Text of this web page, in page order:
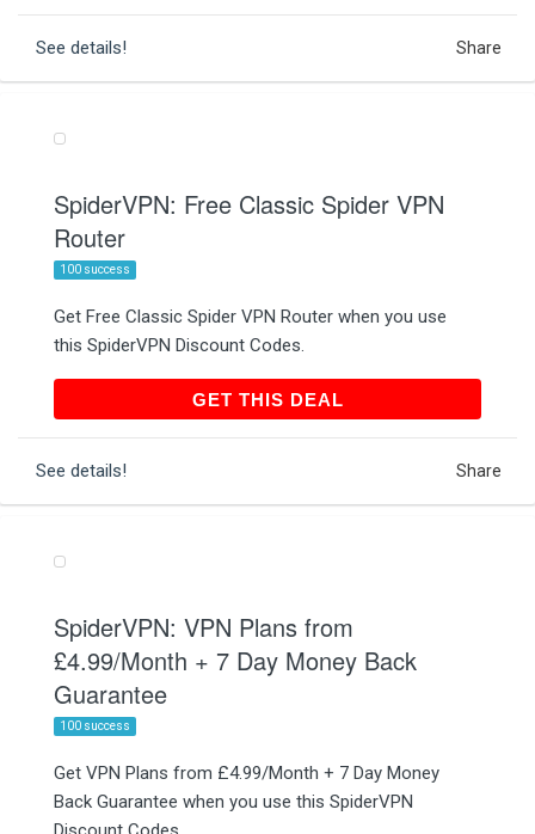
See details! Share
SpiderVPN: Free Classic Spider VPN
Router
100 success
Get Free Classic Spider VPN Router when you use
this SpiderVPN Discount Codes.
GET THIS DEALGET THIS DEAL
See details! Share
SpiderVPN: VPN Plans from
£4.99/Month + 7 Day Money Back
Guarantee
100 success
Get VPN Plans from £4.99/Month + 7 Day Money
Back Guarantee when you use this SpiderVPN